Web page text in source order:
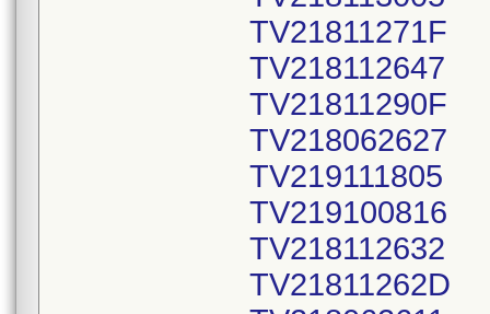
TV21811271F
TV218112647
TV21811290F
TV218062627
TV219111805
TV219100816
TV218112632
TV21811262D